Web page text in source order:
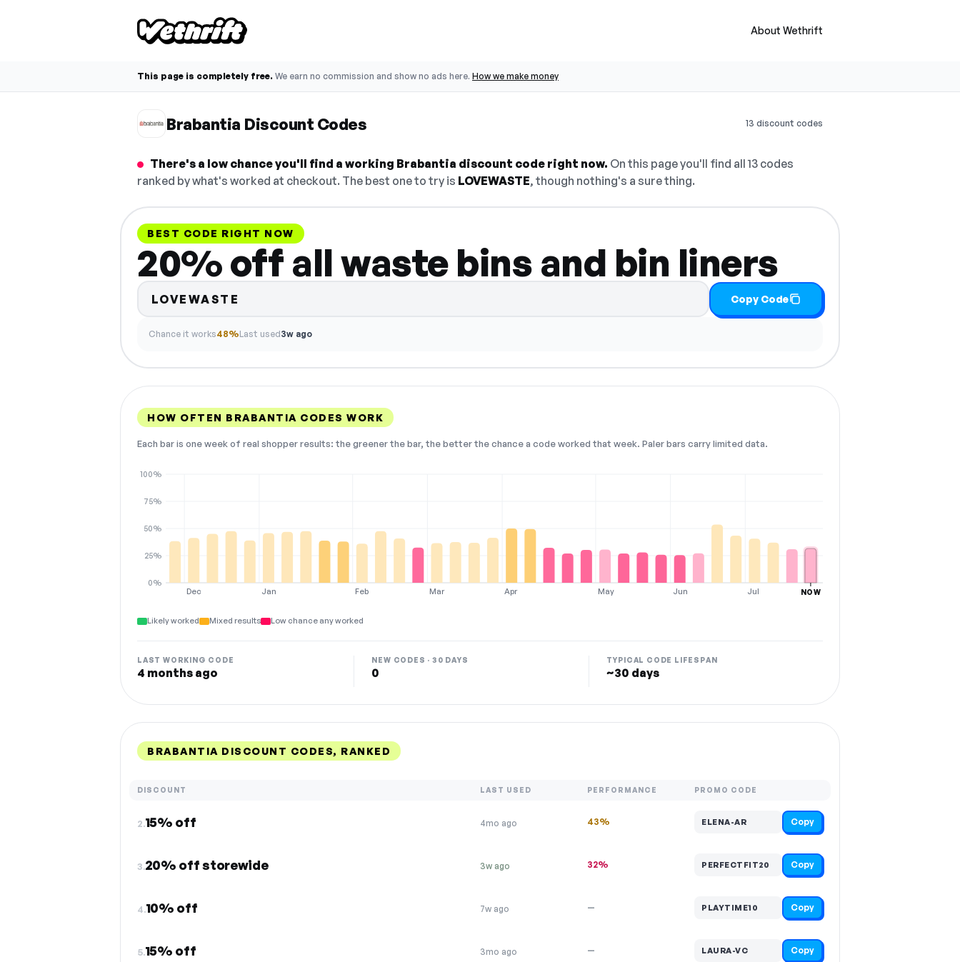
About Wethrift
This page is completely free. We earn no commission and show no ads here. How we make money
Brabantia Discount Codes 13 discount codes
There's a low chance you'll find a working Brabantia discount code right now. On this page you'll find all 13 codes
ranked by what's worked at checkout. The best one to try is LOVEWASTE, though nothing's a sure thing.
BEST CODE RIGHT NOW
20% off all waste bins and bin liners
LOVEWASTE Copy Code
Chance it works48%Last used3w ago
HOW OFTEN BRABANTIA CODES WORK
Each bar is one week of real shopper results: the greener the bar, the better the chance a code worked that week. Paler bars carry limited data.
Dec Jan Feb Mar Apr May Jun Jul
0%
25%
50%
75%
100%
NOW
Likely worked Mixed results Low chance any worked
LAST WORKING CODE
4 months ago
NEW CODES · 30 DAYS
0
TYPICAL CODE LIFESPAN
~30 days
BRABANTIA DISCOUNT CODES, RANKED
DISCOUNT LAST USED PERFORMANCE PROMO CODE
2.15% off 4mo ago 43% ELENA-AR Copy
3.20% off storewide 3w ago 32% PERFECTFIT20 Copy
4.10% off 7w ago — PLAYTIME10 Copy
5.15% off 3mo ago — LAURA-VC Copy